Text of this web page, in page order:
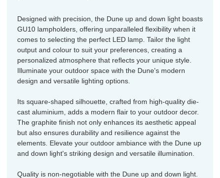
Designed with precision, the Dune up and down light boasts
GU10 lampholders, offering unparalleled flexibility when it
comes to selecting the perfect LED lamp. Tailor the light
output and colour to suit your preferences, creating a
personalized atmosphere that reflects your unique style.
Illuminate your outdoor space with the Dune's modern
design and versatile lighting options.
Its square-shaped silhouette, crafted from high-quality die-
cast aluminium, adds a modern flair to your outdoor decor.
The graphite finish not only enhances its aesthetic appeal
but also ensures durability and resilience against the
elements. Elevate your outdoor ambiance with the Dune up
and down light's striking design and versatile illumination.
Quality is non-negotiable with the Dune up and down light.